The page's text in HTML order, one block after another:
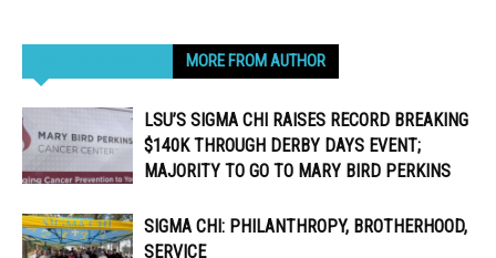
MORE FROM AUTHOR
LSU’S SIGMA CHI RAISES RECORD BREAKING
$140K THROUGH DERBY DAYS EVENT;
MAJORITY TO GO TO MARY BIRD PERKINS
SIGMA CHI: PHILANTHROPY, BROTHERHOOD,
SERVICE